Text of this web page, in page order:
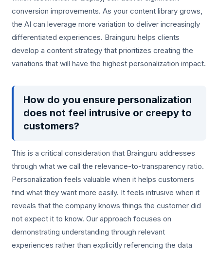
conversion improvements. As your content library grows,
the AI can leverage more variation to deliver increasingly
differentiated experiences. Brainguru helps clients
develop a content strategy that prioritizes creating the
variations that will have the highest personalization impact.
How do you ensure personalization
does not feel intrusive or creepy to
customers?
This is a critical consideration that Brainguru addresses
through what we call the relevance-to-transparency ratio.
Personalization feels valuable when it helps customers
find what they want more easily. It feels intrusive when it
reveals that the company knows things the customer did
not expect it to know. Our approach focuses on
demonstrating understanding through relevant
experiences rather than explicitly referencing the data